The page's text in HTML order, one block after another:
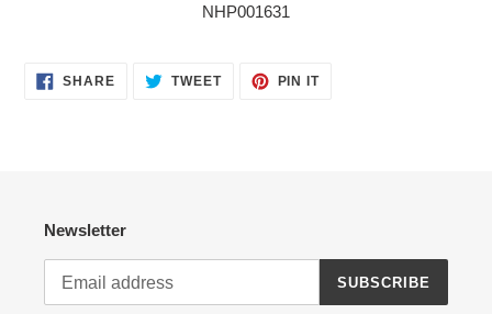
NHP001631
SHARESHARE TWEETTWEET
PIN ITPIN
Newsletter
SUBSCRIBE